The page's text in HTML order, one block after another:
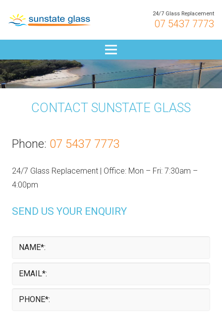
24/7 Glass Replacement
07 5437 7773
CONTACT SUNSTATE GLASS
Phone: 07 5437 7773
24/7 Glass Replacement | Office: Mon – Fri: 7:30am –
4:00pm
SEND US YOUR ENQUIRY